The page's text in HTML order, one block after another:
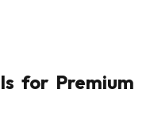
for Premium